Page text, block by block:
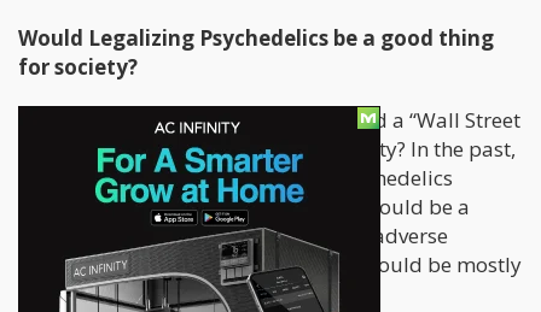
Would Legalizing Psychedelics be a good thing
for society?
Now comes the important stuff. Would a “Wall Street
Psychedelia” be a good thing for society? In the past,
I would have argued that having psychedelics
readily available for the population would be a
fantastic thing. Sure, we’d have some adverse
reactions, however in the long run it would be mostly
beneficial.